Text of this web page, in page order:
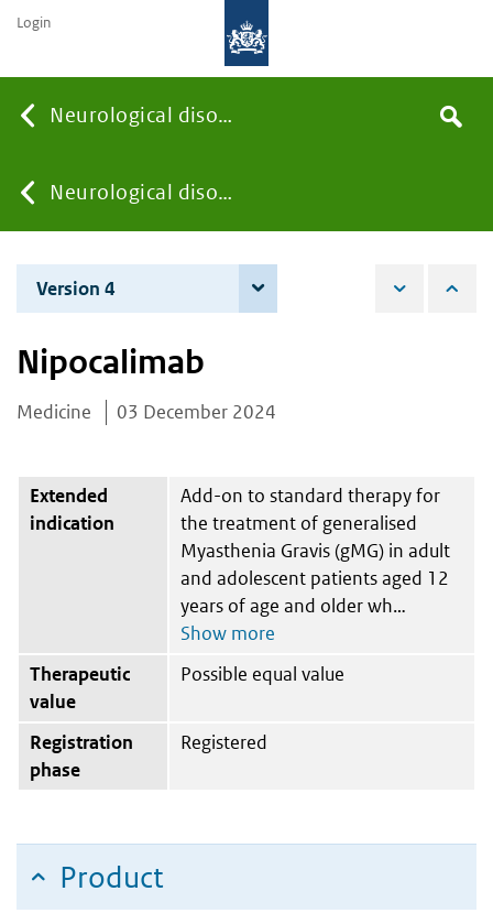
Neurological disorders
You
are
here:
Neurological disorders
the
Search
Login
Version 4
Nipocalimab
Medicine 03 December 2024
Extended
indication
Add-on to standard therapy for
the treatment of generalised
Myasthenia Gravis (gMG) in adult
and adolescent patients aged 12
years of age and older wh
Therapeutic
value
Possible equal value
Registration
phase
Registered
Product